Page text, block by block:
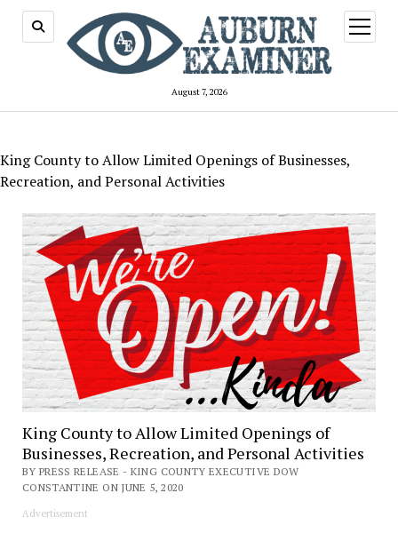
August 7, 2026
open
menu
King County to Allow Limited Openings of Businesses,
Recreation, and Personal Activities
King County to Allow Limited Openings of
Businesses, Recreation, and Personal Activities
BY PRESS RELEASE - KING COUNTY EXECUTIVE DOW
CONSTANTINE ON JUNE 5, 2020
Advertisement